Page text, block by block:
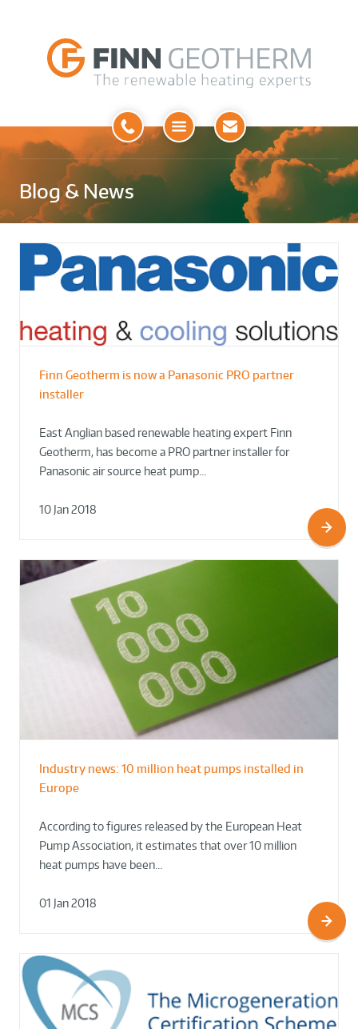
Open
Blog & News
Finn Geotherm is now a Panasonic PRO partner
installer
East Anglian based renewable heating expert Finn
Geotherm, has become a PRO partner installer for
Panasonic air source heat pump…
10 Jan 2018
Industry news: 10 million heat pumps installed in
Europe
According to figures released by the European Heat
Pump Association, it estimates that over 10 million
heat pumps have been…
01 Jan 2018